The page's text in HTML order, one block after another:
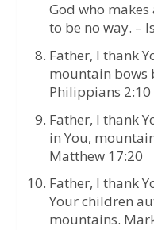
God who makes
to be no way. –
Father, I thank
mountain bows
Philippians 2:10
Father, I thank
in You,
Matthew 17:20
Father, I thank
Your children
mountains.